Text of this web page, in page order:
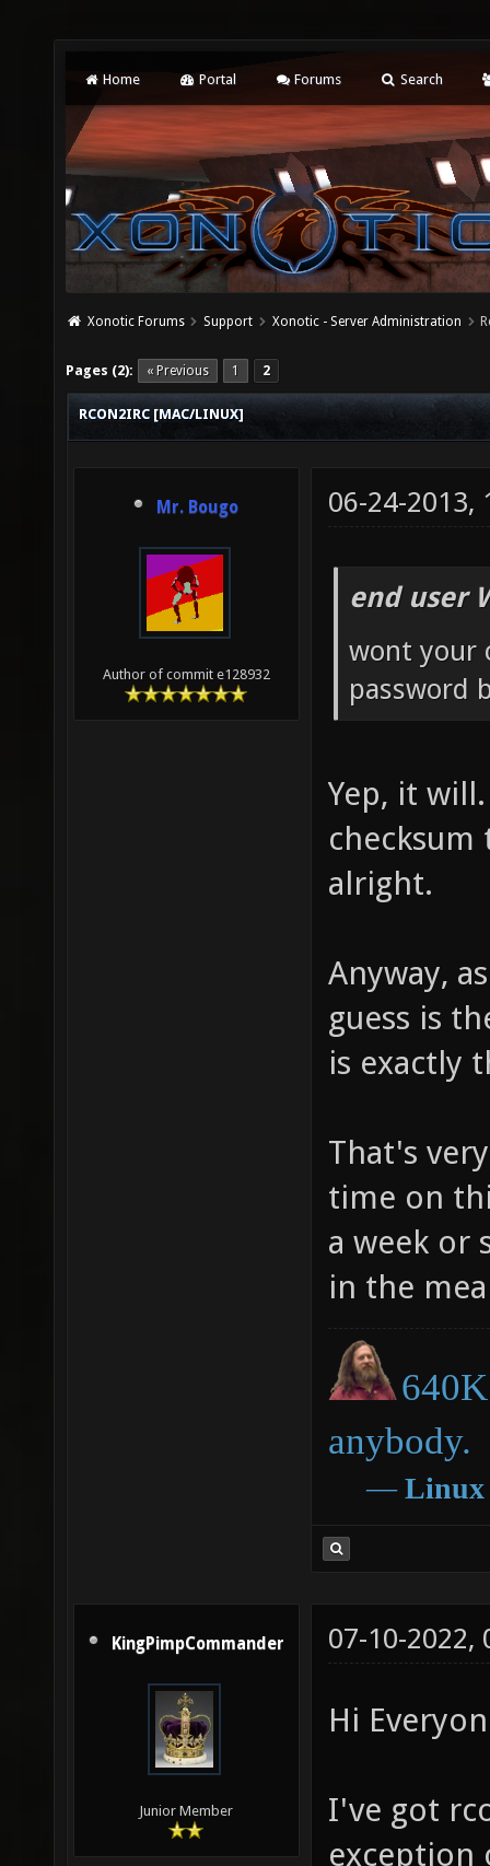
Home Portal Forums Search
Xonotic Forums Support Xonotic - Server Administration
Pages (2): « Previous 1 2
RCON2IRC [MAC/LINUX]
Mr. Bougo
Author of commit e128932
06-24-2013,
end user
wont your
password
Yep, it
alright.
Anyway,
guess is
is exactly
That's
time on
a week or
in the
anybody.
― Linux
KingPimpCommander
Junior Member
07-10-2022,
Hi
I've got
exception